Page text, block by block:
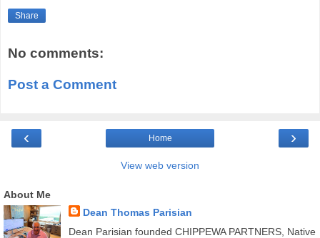
Share
No comments:
Post a Comment
‹ ›
Home
View web version
About Me
Dean Thomas Parisian
Dean Parisian founded CHIPPEWA PARTNERS, Native